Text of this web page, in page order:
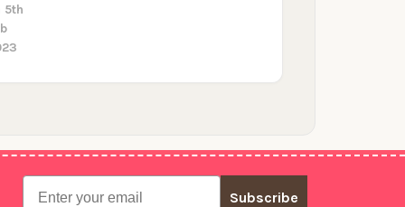
5th
Email
Subscribe